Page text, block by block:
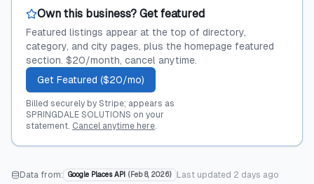
Own this business? Get featured
Featured listings appear at the top of directory,
category, and city pages, plus the homepage featured
section. $20/month, cancel anytime.
Get Featured ($20/mo)
Billed securely by Stripe; appears as
SPRINGDALE SOLUTIONS on your
statement. Cancel anytime here.
Data from: Google Places API ( Feb 8, 2026) Last updated 2 days ago